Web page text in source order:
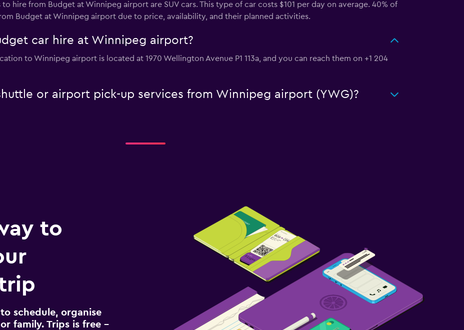
hire from Budget at Winnipeg airport are SUV cars. This type of car costs $101 per day on average. 40% of
Budget at Winnipeg airport due to price, availability, and their planned activities.
car hire at Winnipeg airport?
to Winnipeg airport is located at 1970 Wellington Avenue P1 113a, and you can reach them on +1 204
or airport pick-up services from Winnipeg airport (YWG)?
to
schedule, organise
family. Trips is free –